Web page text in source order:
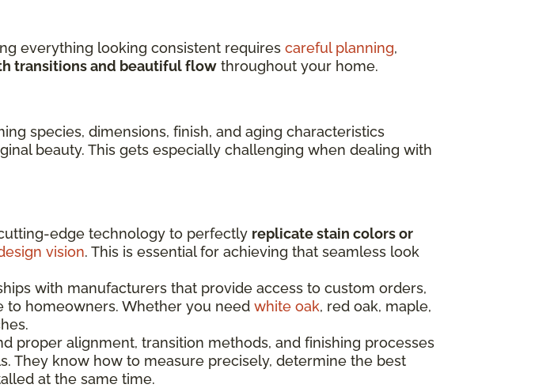
everything looking consistent requires careful planning,
transitions and beautiful flow throughout your home.
species, dimensions, finish, and aging characteristics
beauty. This gets especially challenging when dealing with
edge technology to perfectly replicate stain colors or
vision. This is essential for achieving that seamless look
with manufacturers that provide access to custom orders,
to homeowners. Whether you need white oak, red oak, maple,
proper alignment, transition methods, and finishing processes
They know how to measure precisely, determine the best
at the same time.